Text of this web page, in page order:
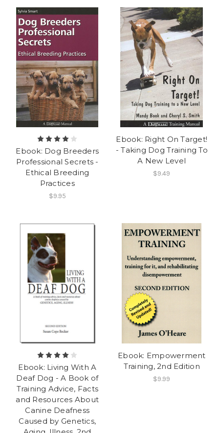
Ebook: Dog Breeders
Professional Secrets -
Ethical Breeding
Practices
$9.95
Ebook: Right On Target!
- Taking Dog Training To
A New Level
$9.49
Ebook: Living With A
Deaf Dog - A Book of
Training Advice, Facts
and Resources About
Canine Deafness
Caused by Genetics,
Ebook: Empowerment
Training, 2nd Edition
$9.99